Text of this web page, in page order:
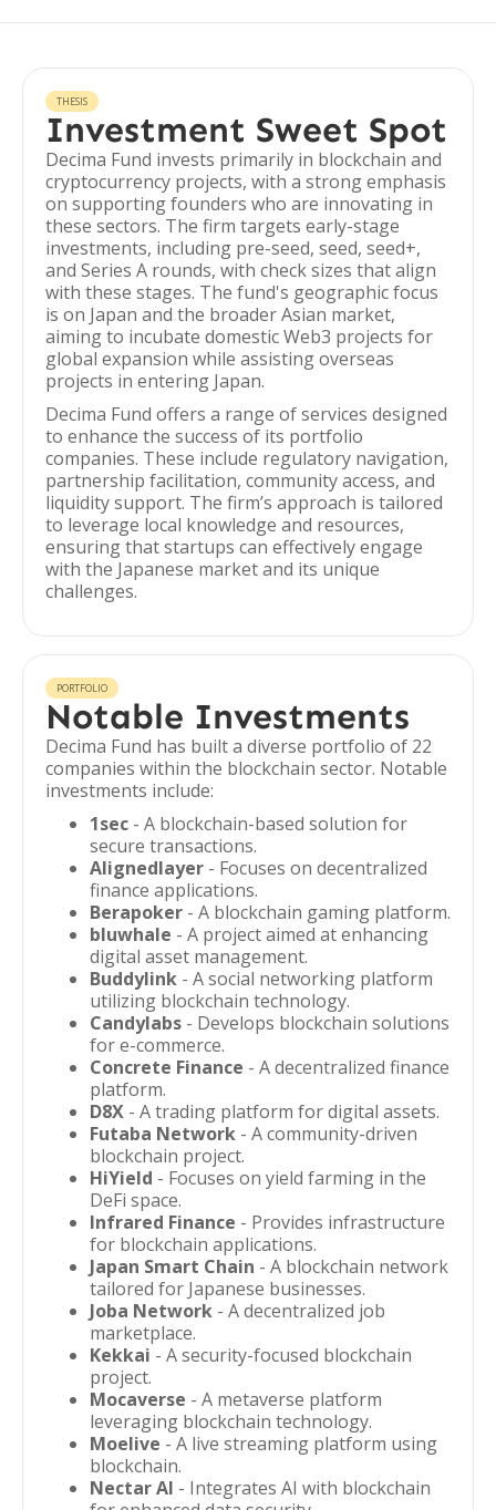
THESIS
Investment Sweet Spot
Decima Fund invests primarily in blockchain and
cryptocurrency projects, with a strong emphasis
on supporting founders who are innovating in
these sectors. The firm targets early-stage
investments, including pre-seed, seed, seed+,
and Series A rounds, with check sizes that align
with these stages. The fund's geographic focus
is on Japan and the broader Asian market,
aiming to incubate domestic Web3 projects for
global expansion while assisting overseas
projects in entering Japan.
Decima Fund offers a range of services designed
to enhance the success of its portfolio
companies. These include regulatory navigation,
partnership facilitation, community access, and
liquidity support. The firm’s approach is tailored
to leverage local knowledge and resources,
ensuring that startups can effectively engage
with the Japanese market and its unique
challenges.
PORTFOLIO
Notable Investments
Decima Fund has built a diverse portfolio of 22
companies within the blockchain sector. Notable
investments include:
1sec - A blockchain-based solution for
secure transactions.
Alignedlayer - Focuses on decentralized
finance applications.
Berapoker - A blockchain gaming platform.
bluwhale - A project aimed at enhancing
digital asset management.
Buddylink - A social networking platform
utilizing blockchain technology.
Candylabs - Develops blockchain solutions
for e-commerce.
Concrete Finance - A decentralized finance
platform.
D8X - A trading platform for digital assets.
Futaba Network - A community-driven
blockchain project.
HiYield - Focuses on yield farming in the
DeFi space.
Infrared Finance - Provides infrastructure
for blockchain applications.
Japan Smart Chain - A blockchain network
tailored for Japanese businesses.
Joba Network - A decentralized job
marketplace.
Kekkai - A security-focused blockchain
project.
Mocaverse - A metaverse platform
leveraging blockchain technology.
Moelive - A live streaming platform using
blockchain.
Nectar AI - Integrates AI with blockchain